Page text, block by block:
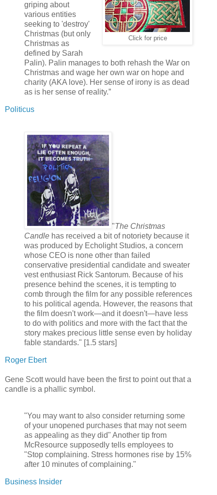
Click for price
griping about
various entities
seeking to 'destroy'
Christmas (but only
Christmas as
defined by Sarah
Palin). Palin manages to both rehash the War on
Christmas and wage her own war on hope and
charity (AKA love). Her sense of irony is as dead
as is her sense of reality.”
Politicus
"The Christmas
Candle has received a bit of notoriety because it
was produced by Echolight Studios, a concern
whose CEO is none other than failed
conservative presidential candidate and sweater
vest enthusiast Rick Santorum. Because of his
presence behind the scenes, it is tempting to
comb through the film for any possible references
to his political agenda. However, the reasons that
the film doesn't work—and it doesn't—have less
to do with politics and more with the fact that the
story makes precious little sense even by holiday
fable standards." [1.5 stars]
Roger Ebert
Gene Scott would have been the first to point out that a
candle is a phallic symbol.
"You may want to also consider returning some
of your unopened purchases that may not seem
as appealing as they did" Another tip from
McResource supposedly tells employees to
"Stop complaining. Stress hormones rise by 15%
after 10 minutes of complaining."
Business Insider